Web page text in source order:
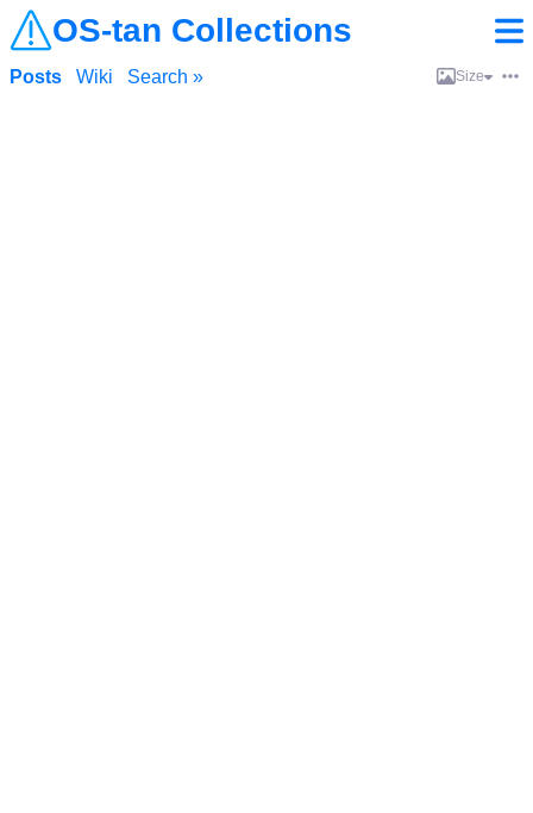
OS-tan Collections
Posts Wiki Search » Size